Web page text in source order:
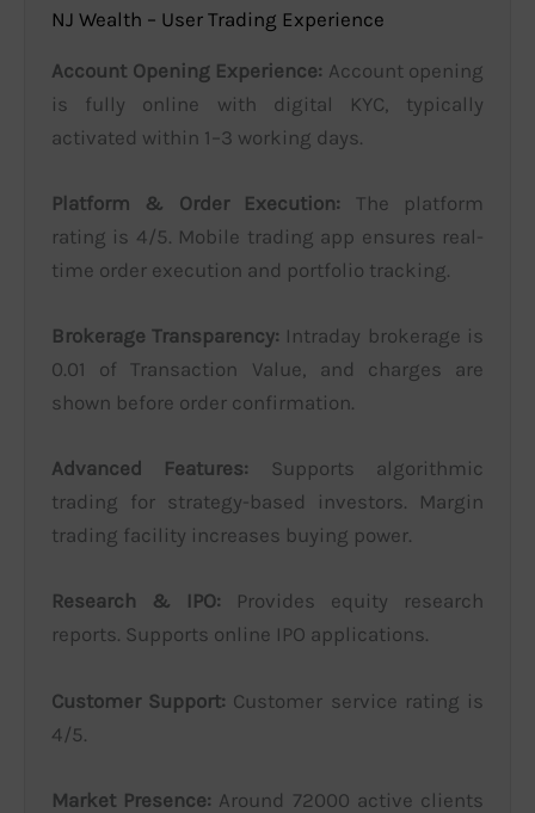
NJ Wealth – User Trading Experience
Account Opening Experience: Account opening
is fully online with digital KYC, typically
activated within 1–3 working days.
Platform & Order Execution: The platform
rating is 4/5. Mobile trading app ensures real-
time order execution and portfolio tracking.
Brokerage Transparency: Intraday brokerage is
0.01 of Transaction Value, and charges are
shown before order confirmation.
Advanced Features: Supports algorithmic
trading for strategy-based investors. Margin
trading facility increases buying power.
Research & IPO: Provides equity research
reports. Supports online IPO applications.
Customer Support: Customer service rating is
4/5.
Market Presence: Around 72000 active clients